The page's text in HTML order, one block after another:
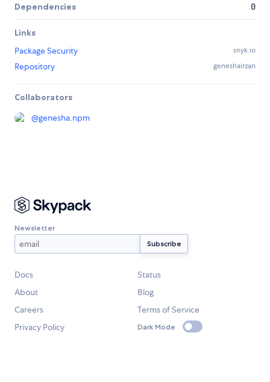
Dependencies 0
Links
Package Security
snyk.io
Repository geneshairzan
Collaborators
@genesha.npm
Newsletter
Docs
Status
About
Blog
Careers
Terms of Service
Privacy Policy
Dark Mode